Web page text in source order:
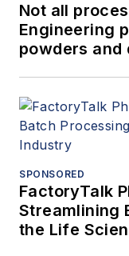
Not all
Engineering
powders and
SPONSORED
FactoryTalk
Streamlining
the Life